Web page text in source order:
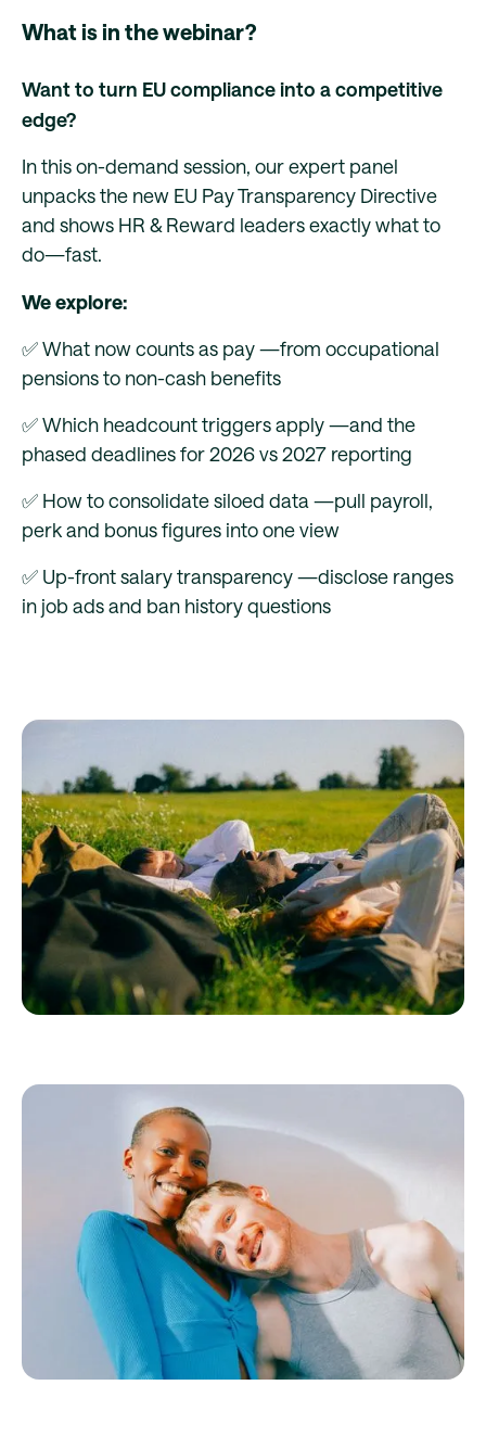
What is in the webinar?
Want to turn EU compliance into a competitive
edge?
In this on-demand session, our expert panel
unpacks the new EU Pay Transparency Directive
and shows HR & Reward leaders exactly what to
do—fast.
We explore:
✅ What now counts as pay —from occupational
pensions to non-cash benefits
✅ Which headcount triggers apply —and the
phased deadlines for 2026 vs 2027 reporting
✅ How to consolidate siloed data —pull payroll,
perk and bonus figures into one view
✅ Up-front salary transparency —disclose ranges
in job ads and ban history questions